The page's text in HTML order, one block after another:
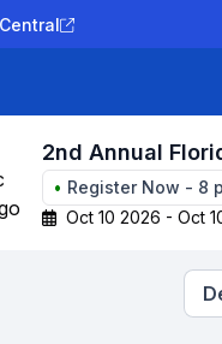
2nd Annual
• Register Now - 8
Oct 10 2026 - Oct